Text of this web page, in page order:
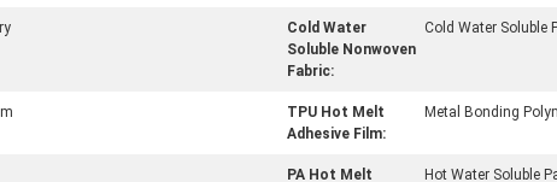
Cold Water
Soluble Nonwoven
Fabric:
Cold Water Soluble
TPU Hot Melt
Adhesive Film:
Metal Bonding
PA Hot Melt
Hot Water Soluble